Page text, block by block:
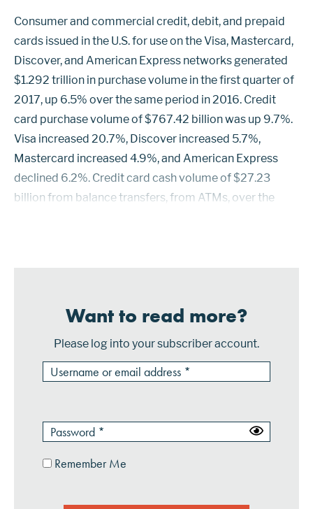
Consumer and commercial credit, debit, and prepaid
cards issued in the U.S. for use on the Visa, Mastercard,
Discover, and American Express networks generated
$1.292 trillion in purchase volume in the first quarter of
2017, up 6.5% over the same period in 2016. Credit
card purchase volume of $767.42 billion was up 9.7%.
Visa increased 20.7%, Discover increased 5.7%,
Mastercard increased 4.9%, and American Express
declined 6.2%. Credit card cash volume of $27.23
billion from balance transfers, from ATMs, over the
Want to read more?
Please log into your subscriber account.
Remember Me